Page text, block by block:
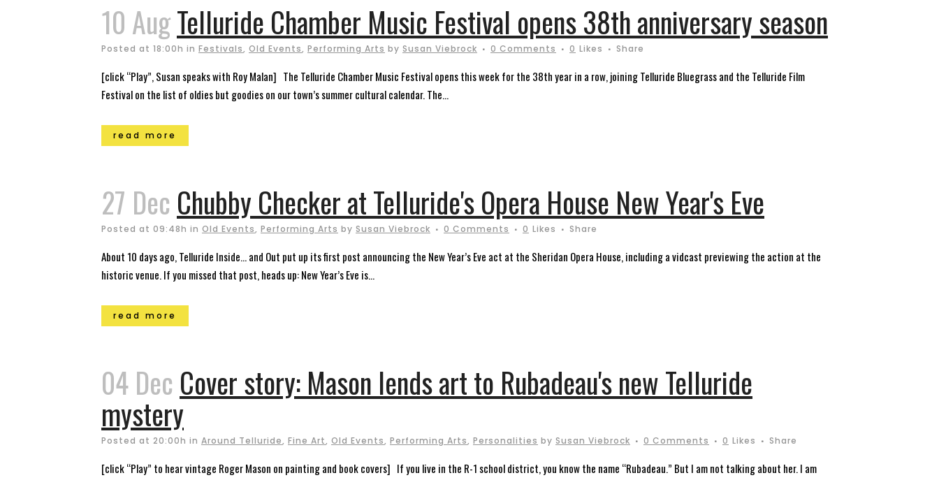
10 AugTelluride Chamber Music Festival opens 38th anniversary season
Posted at 18:00h in Festivals, Old Events, Performing Arts by Susan Viebrock 0 Comments 0 Likes Share
[click “Play”, Susan speaks with Roy Malan] The Telluride Chamber Music Festival opens this week for the 38th year in a row, joining Telluride Bluegrass and the Telluride Film
Festival on the list of oldies but goodies on our town’s summer cultural calendar. The...
read more
27 Dec Chubby Checker at Telluride's Opera House New Year's Eve
Posted at 09:48h in Old Events, Performing Arts by Susan Viebrock 0 Comments 0 Likes Share
About 10 days ago, Telluride Inside… and Out put up its first post announcing the New Year’s Eve act at the Sheridan Opera House, including a vidcast previewing the action at the
historic venue. If you missed that post, heads up: New Year’s Eve is...
read more
04 Dec Cover story: Mason lends art to Rubadeau's new Telluride
mystery
Posted at 20:00h in Around Telluride, Fine Art, Old Events, Performing Arts, Personalities by Susan Viebrock 0 Comments 0 Likes Share
[click “Play” to hear vintage Roger Mason on painting and book covers] If you live in the R-1 school district, you know the name “Rubadeau.” But I am not talking about her. I am